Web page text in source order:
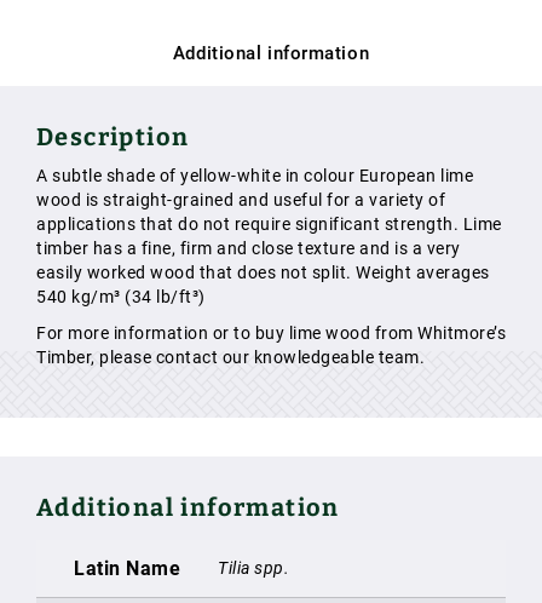
Additional information
Description
A subtle shade of yellow-white in colour European lime
wood is straight-grained and useful for a variety of
applications that do not require significant strength. Lime
timber has a fine, firm and close texture and is a very
easily worked wood that does not split. Weight averages
540 kg/m³ (34 lb/ft³)
For more information or to buy lime wood from Whitmore’s
Timber, please contact our knowledgeable team.
Additional information
Latin Name Tilia spp.